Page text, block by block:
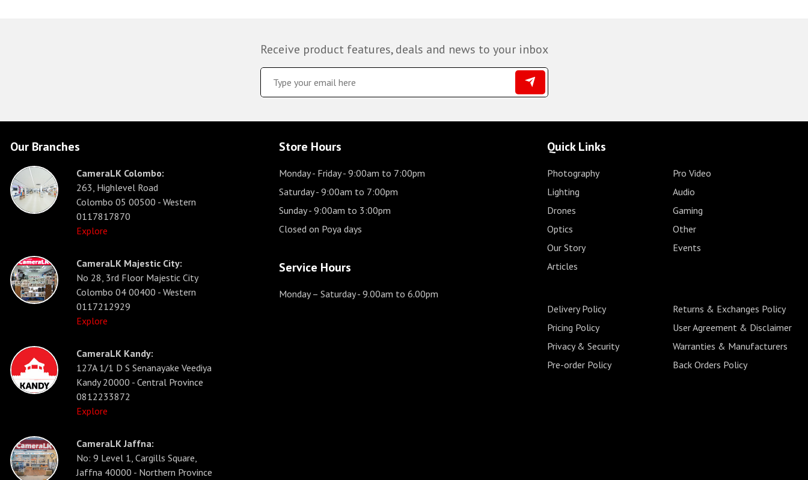
Receive product features, deals and news to your inbox
Our Branches
CameraLK Colombo:
263, Highlevel Road
Colombo 05 00500 - Western
0117817870
Explore
CameraLK Majestic City:
No 28, 3rd Floor Majestic City
Colombo 04 00400 - Western
0117212929
Explore
CameraLK Kandy:
127A 1/1 D S Senanayake Veediya
Kandy 20000 - Central Province
0812233872
Explore
CameraLK Jaffna:
No: 9 Level 1, Cargills Square,
Jaffna 40000 - Northern Province
Store Hours
Monday - Friday- 9:00am to 7:00pm
Saturday- 9:00am to 7:00pm
Sunday- 9:00am to 3:00pm
Closed on Poya days
Service Hours
Monday – Saturday- 9.00am to 6.00pm
Quick Links
Photography
Pro Video
Lighting
Audio
Drones
Gaming
Optics
Other
Our Story
Events
Articles
Delivery Policy
Returns & Exchanges Policy
Pricing Policy
User Agreement & Disclaimer
Privacy & Security
Warranties & Manufacturers
Pre-order Policy
Back Orders Policy